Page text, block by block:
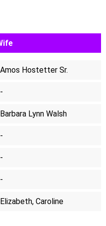
Amos Hostetter Sr.
-
Barbara Lynn Walsh
-
-
-
Elizabeth, Caroline